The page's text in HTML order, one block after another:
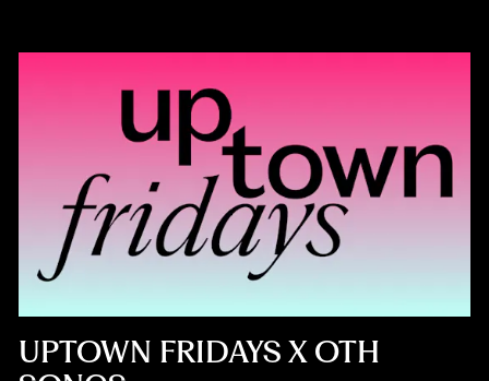
UPTOWN FRIDAYS X OTH